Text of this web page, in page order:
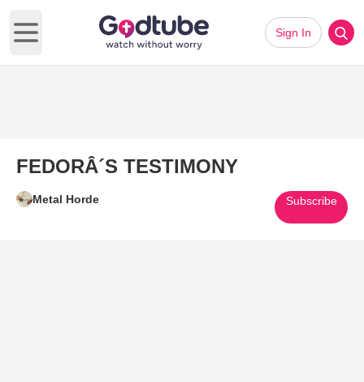
Open main menu
Sign In
FEDORÂ´S TESTIMONY
Metal Horde Subscribe